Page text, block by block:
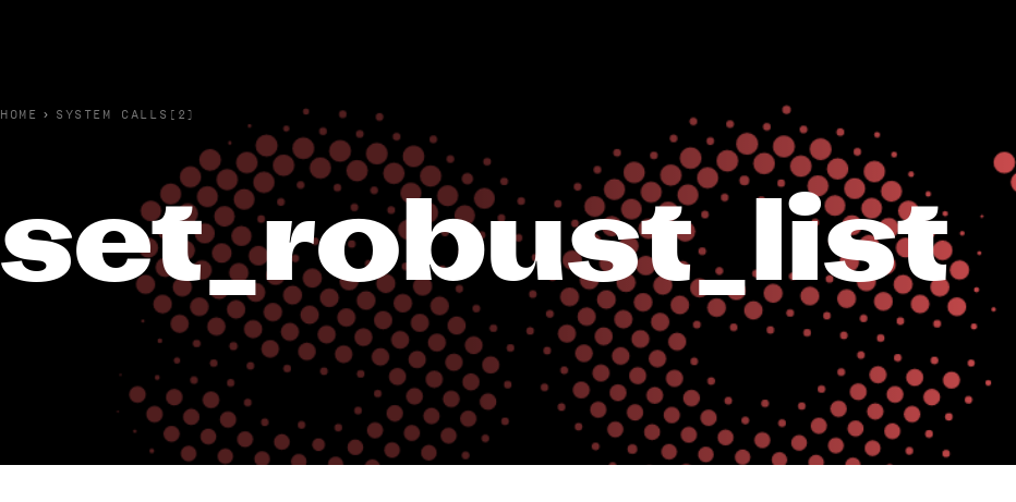
HOME › SYSTEM CALLS(2)
set_robust_list